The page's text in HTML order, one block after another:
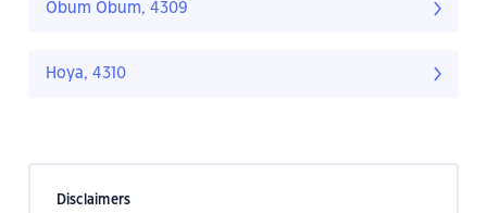
Obum Obum, 4309
Hoya, 4310
Disclaimers